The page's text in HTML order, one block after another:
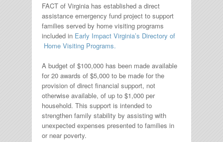
FACT of Virginia has established a direct
assistance emergency fund project to support
families served by home visiting programs
included in Early Impact Virginia’s Directory of
Home Visiting Programs.
A budget of $100,000 has been made available
for 20 awards of $5,000 to be made for the
provision of direct financial support, not
otherwise available, of up to $1,000 per
household. This support is intended to
strengthen family stability by assisting with
unexpected expenses presented to families in
or near poverty.